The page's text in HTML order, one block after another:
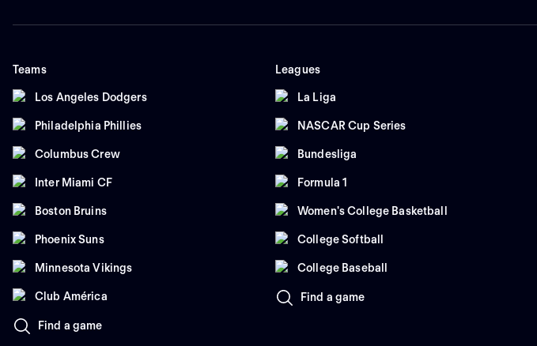
Teams
Los Angeles Dodgers
Philadelphia Phillies
Columbus Crew
Inter Miami CF
Boston Bruins
Phoenix Suns
Minnesota Vikings
Club América
Find a game
Leagues
La Liga
NASCAR Cup Series
Bundesliga
Formula 1
Women's College Basketball
College Softball
College Baseball
Find a game